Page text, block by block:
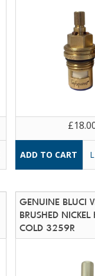
GENUINE BLUCI
BRUSHED NICKEL
COLD 3259R